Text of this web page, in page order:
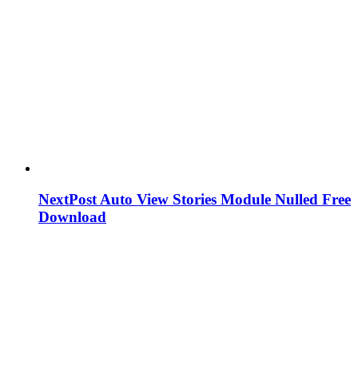
NextPost Auto View Stories Module Nulled Free
Download